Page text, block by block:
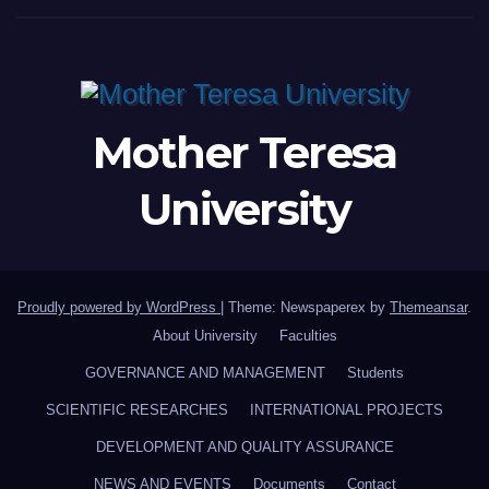
Mother Teresa
University
Proudly powered by WordPress | Theme: Newspaperex by Themeansar.
About University
Faculties
GOVERNANCE AND MANAGEMENT Students
SCIENTIFIC RESEARCHES INTERNATIONAL PROJECTS
DEVELOPMENT AND QUALITY ASSURANCE
NEWS AND EVENTS Documents Contact